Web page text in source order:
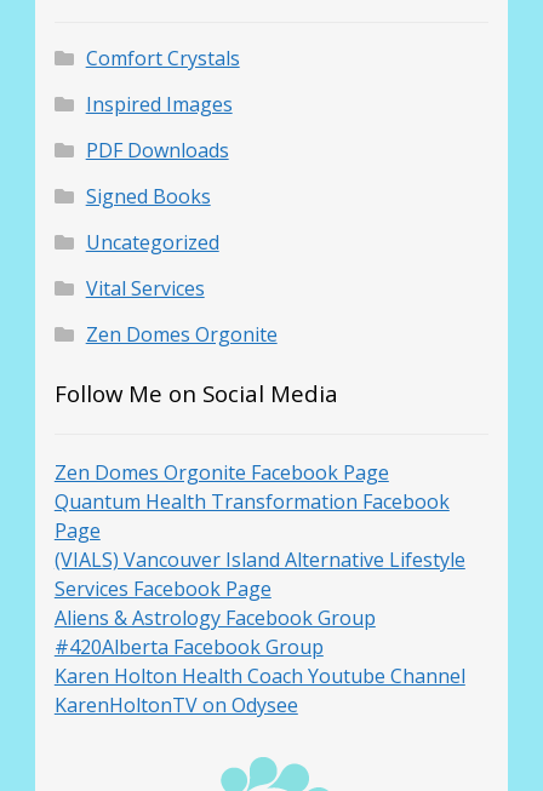
Comfort Crystals
Inspired Images
PDF Downloads
Signed Books
Uncategorized
Vital Services
Zen Domes Orgonite
Follow Me on Social Media
Zen Domes Orgonite Facebook Page
Quantum Health Transformation Facebook
Page
(VIALS) Vancouver Island Alternative Lifestyle
Services Facebook Page
Aliens & Astrology Facebook Group
#420Alberta Facebook Group
Karen Holton Health Coach Youtube Channel
KarenHoltonTV on Odysee